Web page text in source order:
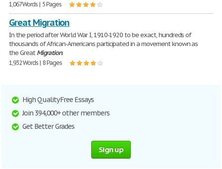
1,067 Words | 5 Pages
Great Migration
In the period after World War I, 1910-1920 to be exact, hundreds of
thousands of African-Americans participated in a movement known as
the GreatMigration.
1,932 Words | 8 Pages
High Quality Free Essays
Join 394,000+ other members
Get Better Grades
Sign up